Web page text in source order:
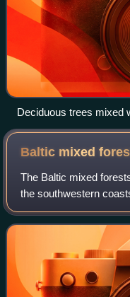
Deciduous trees mixed
Baltic mixed
The Baltic mixed
the southwestern
coined by the
geographical area is